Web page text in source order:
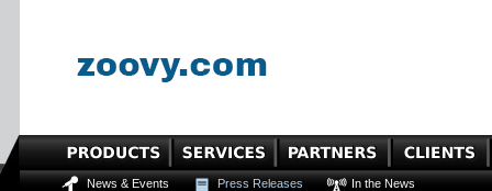
News & Events Press Releases In the News